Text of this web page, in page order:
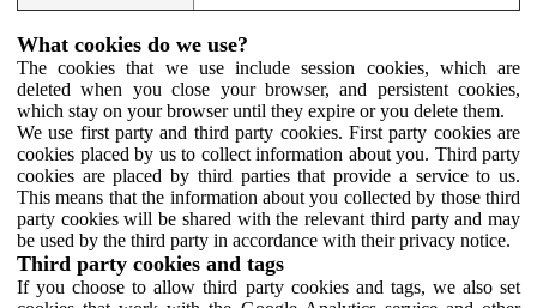
What cookies do we use?
The cookies that we use include session cookies, which are
deleted when you close your browser, and persistent cookies,
which stay on your browser until they expire or you delete them.
We use first party and third party cookies. First party cookies are
cookies placed by us to collect information about you. Third party
cookies are placed by third parties that provide a service to us.
This means that the information about you collected by those third
party cookies will be shared with the relevant third party and may
be used by the third party in accordance with their privacy notice.
Third party cookies and tags
If you choose to allow third party cookies and tags, we also set